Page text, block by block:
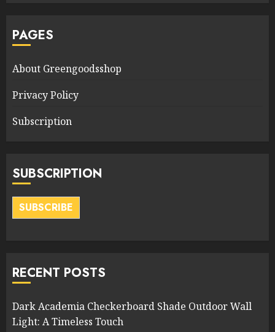
PAGES
About Greengoodsshop
Privacy Policy
Subscription
SUBSCRIPTION
SUBSCRIBE
RECENT POSTS
Dark Academia Checkerboard Shade Outdoor Wall
Light: A Timeless Touch